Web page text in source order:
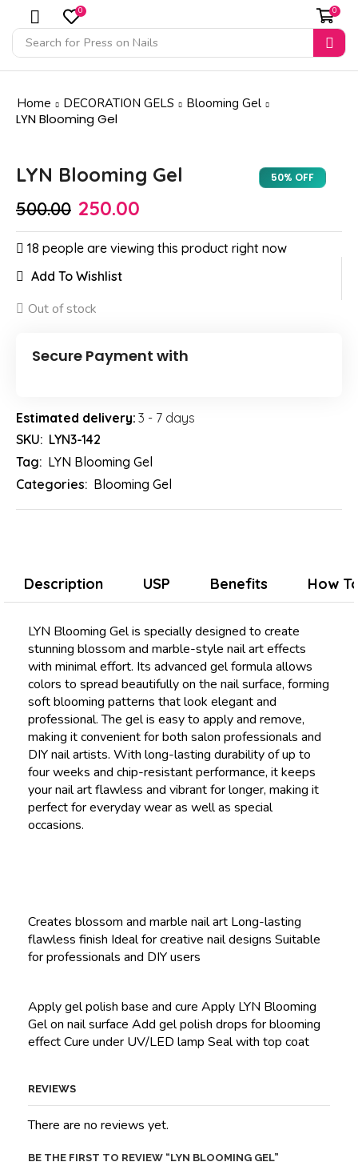
0
Search for Press on Nails
0
Home DECORATION GELS Blooming Gel
LYN Blooming Gel
Sale 50% 50% OFF
LYN Blooming Gel
500.00 250.00
18 people are viewing this product right now
Add To Wishlist
Out of stock
Secure Payment with
Estimated delivery: 3 - 7 days
SKU: LYN3-142
Tag: LYN Blooming Gel
Categories: Blooming Gel
Description USP Benefits How
LYN Blooming Gel is specially designed to create
stunning blossom and marble-style nail art effects
with minimal effort. Its advanced gel formula allows
colors to spread beautifully on the nail surface, forming
soft blooming patterns that look elegant and
professional. The gel is easy to apply and remove,
making it convenient for both salon professionals and
DIY nail artists. With long-lasting durability of up to
four weeks and chip-resistant performance, it keeps
your nail art flawless and vibrant for longer, making it
perfect for everyday wear as well as special
occasions.
Creates blossom and marble nail art Long-lasting
flawless finish Ideal for creative nail designs Suitable
for professionals and DIY users
Apply gel polish base and cure Apply LYN Blooming
Gel on nail surface Add gel polish drops for blooming
effect Cure under UV/LED lamp Seal with top coat
REVIEWS
There are no reviews yet.
BE THE FIRST TO REVIEW “LYN BLOOMING GEL”